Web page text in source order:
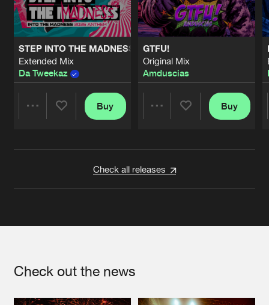
STEP INTO THE MADNESS (INTO THE MADNESS 2026
Extended Mix
Da Tweekaz
Buy
GTFU!
Original Mix
Amduscias
Buy
Check all releases
Check out the news